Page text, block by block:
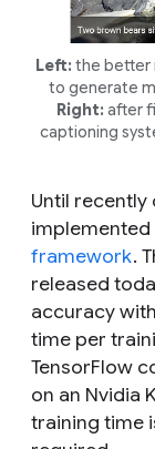
Left: the better
to generate
Right: after
captioning
Until
implemented
framework.
released
accuracy
time per
TensorFlow
on an Nvidia
training time